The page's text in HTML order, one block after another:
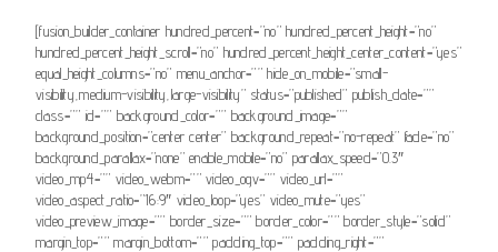
[fusion_builder_container hundred_percent=”no” hundred_percent_height=”no”
hundred_percent_height_scroll=”no” hundred_percent_height_center_content=”yes”
equal_height_columns=”no” menu_anchor=”” hide_on_mobile=”small-
visibility,medium-visibility,large-visibility” status=”published” publish_date=””
class=”” id=”” background_color=”” background_image=””
background_position=”center center” background_repeat=”no-repeat” fade=”no”
background_parallax=”none” enable_mobile=”no” parallax_speed=”0.3″
video_mp4=”” video_webm=”” video_ogv=”” video_url=””
video_aspect_ratio=”16:9″ video_loop=”yes” video_mute=”yes”
video_preview_image=”” border_size=”” border_color=”” border_style=”solid”
margin_top=”” margin_bottom=”” padding_top=”” padding_right=””